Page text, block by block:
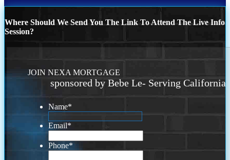
Where Should We Send You The Link To Attend The Live Info
Session?
JOIN NEXA MORTGAGE
sponsored by Bebe Le- Serving California
Name*
Email*
Phone*